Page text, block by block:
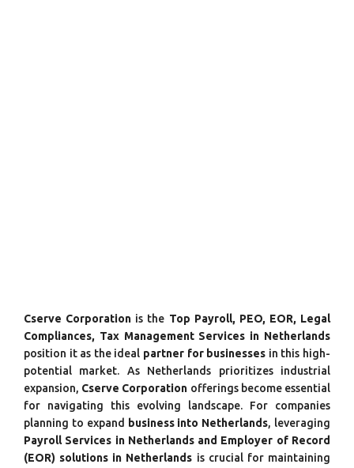
Cserve Corporation is the Top Payroll, PEO, EOR, Legal
Compliances, Tax Management Services in Netherlands
position it as the ideal partner for businesses in this high-
potential market. As Netherlands prioritizes industrial
expansion, Cserve Corporation offerings become essential
for navigating this evolving landscape. For companies
planning to expand
business into Netherlands, leveraging
Payroll Services in Netherlands and Employer of Record
(EOR) solutions in Netherlands is crucial for maintaining